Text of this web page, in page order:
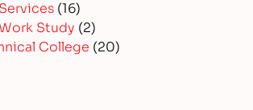
(16)
Study (2)
College (20)